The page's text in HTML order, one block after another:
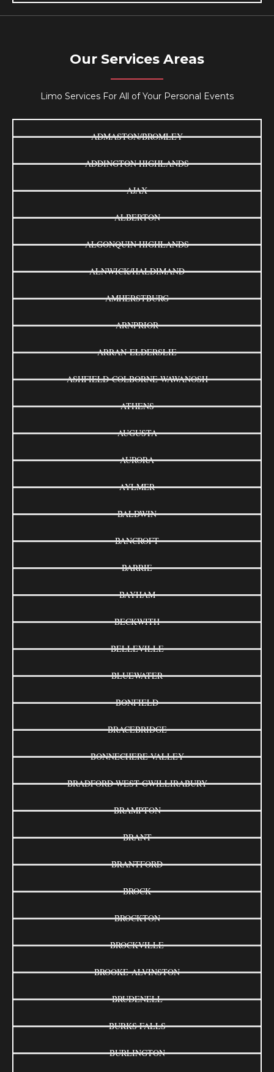
Our Services Areas
Limo Services For All of Your Personal Events
ADMASTON/BROMLEY
ADDINGTON HIGHLANDS
AJAX
ALBERTON
ALGONQUIN HIGHLANDS
ALNWICK/HALDIMAND
AMHERSTBURG
ARNPRIOR
ARRAN-ELDERSLIE
ASHFIELD-COLBORNE-WAWANOSH
ATHENS
AUGUSTA
AURORA
AYLMER
BALDWIN
BANCROFT
BARRIE
BAYHAM
BECKWITH
BELLEVILLE
BLUEWATER
BONFIELD
BRACEBRIDGE
BONNECHERE VALLEY
BRADFORD WEST GWILLIRABURY
BRAMPTON
BRANT
BRANTFORD
BROCK
BROCKTON
BROCKVILLE
BROOKE-ALVINSTON
BRUDENELL
BURKS FALLS
BURLINGTON